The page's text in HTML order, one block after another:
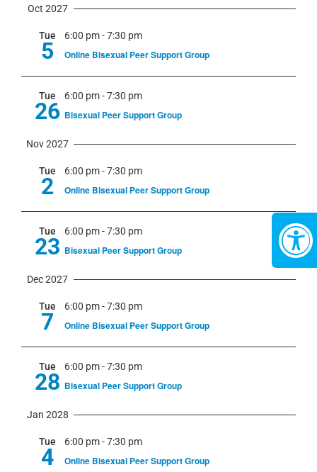
Oct 2027
Tue
5
6:00 pm-7:30 pm
Online Bisexual Peer Support Group
Tue
26
6:00 pm-7:30 pm
Bisexual Peer Support Group
Nov 2027
Tue
2
6:00 pm-7:30 pm
Online Bisexual Peer Support Group
Tue
23
6:00 pm-7:30 pm
Bisexual Peer Support Group
Dec 2027
Tue
7
6:00 pm-7:30 pm
Online Bisexual Peer Support Group
Tue
28
6:00 pm-7:30 pm
Bisexual Peer Support Group
Jan 2028
Tue
4
6:00 pm-7:30 pm
Online Bisexual Peer Support Group